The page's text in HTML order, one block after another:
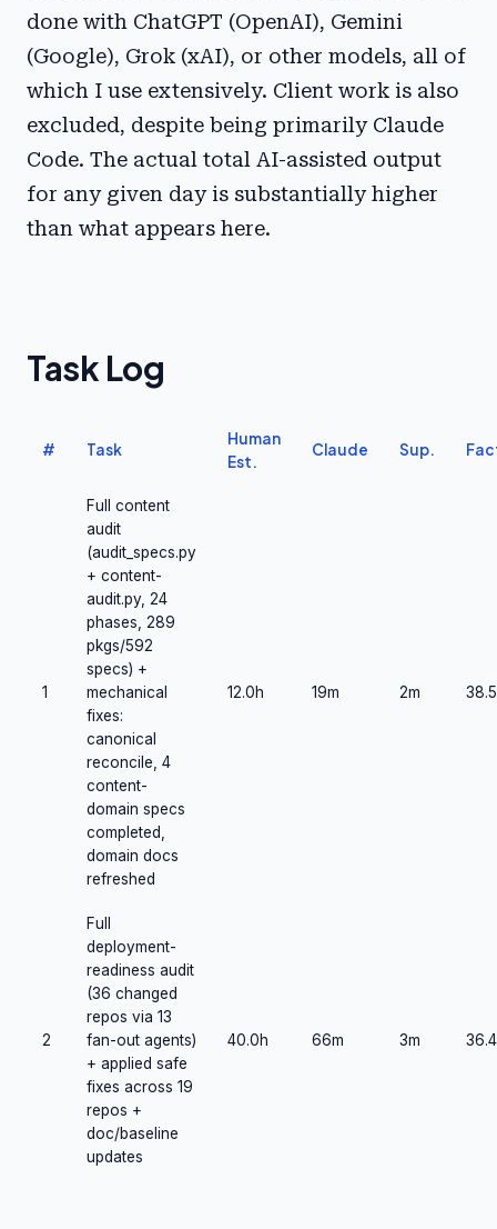
done with ChatGPT (OpenAI), Gemini
(Google), Grok (xAI), or other models, all of
which I use extensively. Client work is also
excluded, despite being primarily Claude
Code. The actual total AI-assisted output
for any given day is substantially higher
than what appears here.
Task Log
# Task
Human
Est.
Claude Sup.
1
Full content
audit
(audit_specs.py
+ content-
audit.py, 24
phases, 289
pkgs/592
specs) +
mechanical
fixes:
canonical
reconcile, 4
content-
domain specs
completed,
domain docs
refreshed
12.0h 19m 2m
2
Full
deployment-
readiness audit
(36 changed
repos via 13
fan-out agents)
+ applied safe
fixes across 19
repos +
doc/baseline
updates
40.0h 66m 3m